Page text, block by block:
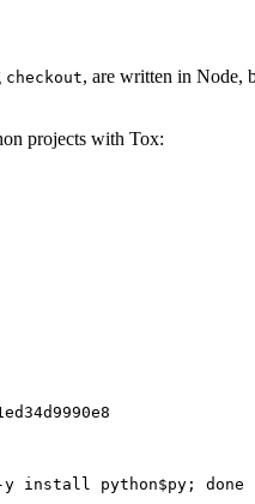
checkout, are written in Node,
projects with Tox:
install python$py; done